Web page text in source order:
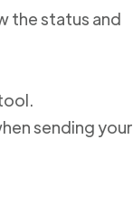
the status and
sending your